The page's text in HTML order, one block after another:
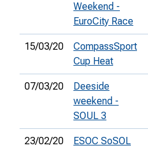
Weekend -
EuroCity Race
15/03/20
CompassSport
Cup Heat
07/03/20
Deeside
weekend -
SOUL 3
23/02/20 ESOC SoSOL